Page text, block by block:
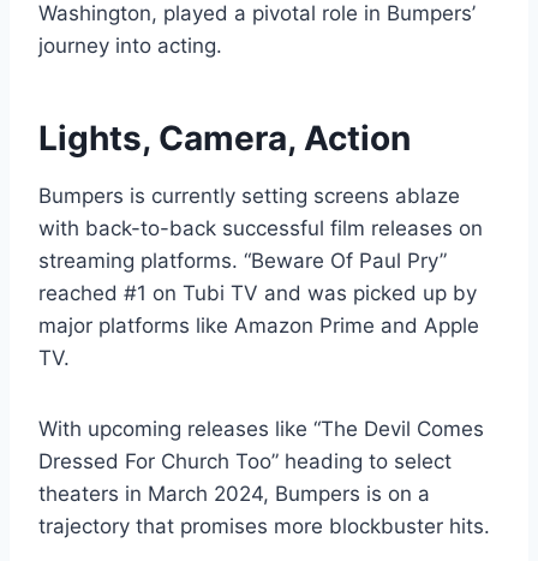
Washington, played a pivotal role in Bumpers’
journey into acting.
Lights, Camera, Action
Bumpers is currently setting screens ablaze
with back-to-back successful film releases on
streaming platforms. “Beware Of Paul Pry”
reached #1 on Tubi TV and was picked up by
major platforms like Amazon Prime and Apple
TV.
With upcoming releases like “The Devil Comes
Dressed For Church Too” heading to select
theaters in March 2024, Bumpers is on a
trajectory that promises more blockbuster hits.